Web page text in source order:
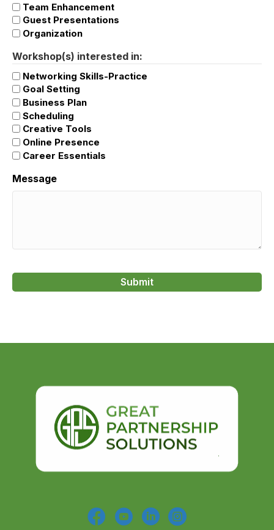
Team Enhancement
Guest Presentations
Organization
Workshop(s) interested in:
Networking Skills-Practice
Goal Setting
Business Plan
Scheduling
Creative Tools
Online Presence
Career Essentials
Message
Submit